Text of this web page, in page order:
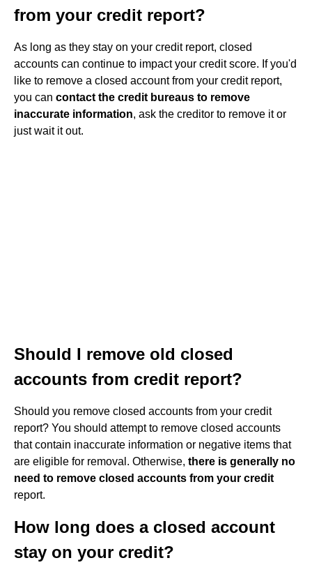
from your credit report?
As long as they stay on your credit report, closed
accounts can continue to impact your credit score. If you'd
like to remove a closed account from your credit report,
you can contact the credit bureaus to remove
inaccurate information, ask the creditor to remove it or
just wait it out.
Should I remove old closed
accounts from credit report?
Should you remove closed accounts from your credit
report? You should attempt to remove closed accounts
that contain inaccurate information or negative items that
are eligible for removal. Otherwise, there is generally no
need to remove closed accounts from your credit
report.
How long does a closed account
stay on your credit?